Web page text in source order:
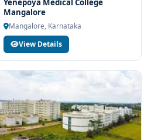
and Research Centre
Our team will help you with
process.
Yenepoya Medical College
Mangalore
Mangalore, Karnataka
View Details